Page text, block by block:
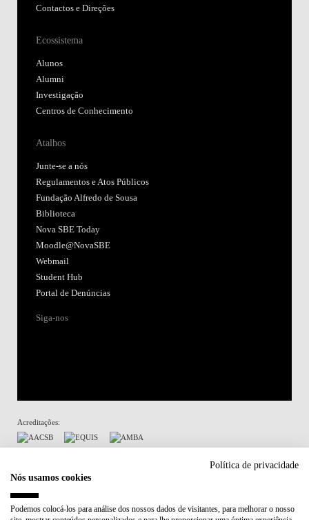
Contactos e Direções
Ecossistema
Alunos
Alumni
Investigação
Centros de Conhecimento
Atalhos
Junte-se a nós
Regulamentos e Atos Públicos
Fundação Alfredo de Sousa
Biblioteca
Nova SBE Today
Moodle@NovaSBE
Webmail
Student Hub
Portal de Denúncias
Siga-nos
Acreditações:
Participa em:
Política de privacidade
Nós usamos cookies
Podemos colocá-los para análise dos nossos dados de visitantes, para melhorar o nosso